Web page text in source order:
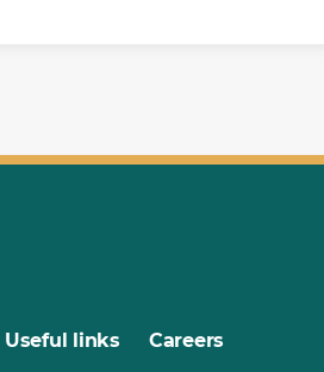
Useful links Careers